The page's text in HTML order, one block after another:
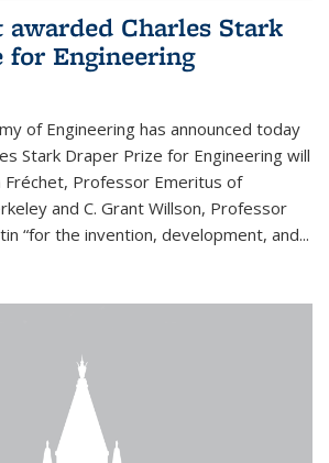
awarded Charles Stark
for Engineering
of Engineering has announced today
Stark Draper Prize for Engineering will
Fréchet, Professor Emeritus of
and C. Grant Willson, Professor
“for the invention, development, and...